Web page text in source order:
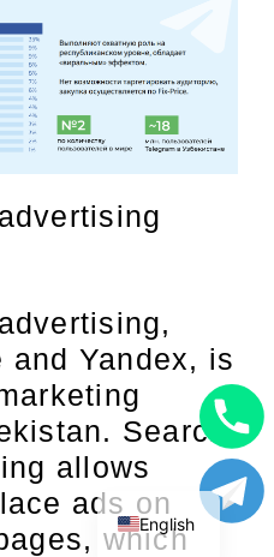
and Yandex, is
Search
allows
ads on
which
English
Russian
Uzbek